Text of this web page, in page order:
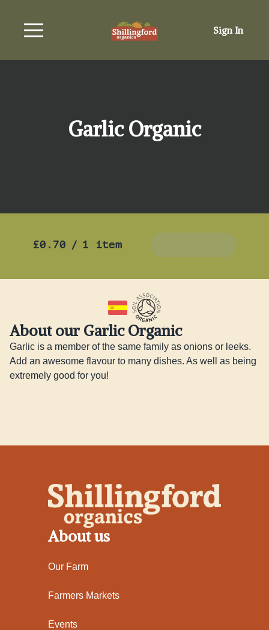
Sign In
Garlic Organic
£0.70 / 1 item
About our Garlic Organic
Garlic is a member of the same family as onions or leeks.
Add an awesome flavour to many dishes. As well as being
extremely good for you!
About us
Our Farm
Farmers Markets
Events